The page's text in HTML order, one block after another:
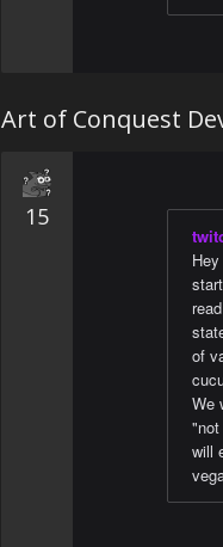
Art of Conquest
15
of
We
will